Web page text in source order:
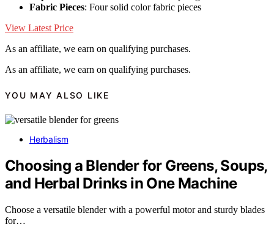
Fabric Pieces: Four solid color fabric pieces
View Latest Price
As an affiliate, we earn on qualifying purchases.
As an affiliate, we earn on qualifying purchases.
YOU MAY ALSO LIKE
Herbalism
Choosing a Blender for Greens, Soups,
and Herbal Drinks in One Machine
Choose a versatile blender with a powerful motor and sturdy blades
for…